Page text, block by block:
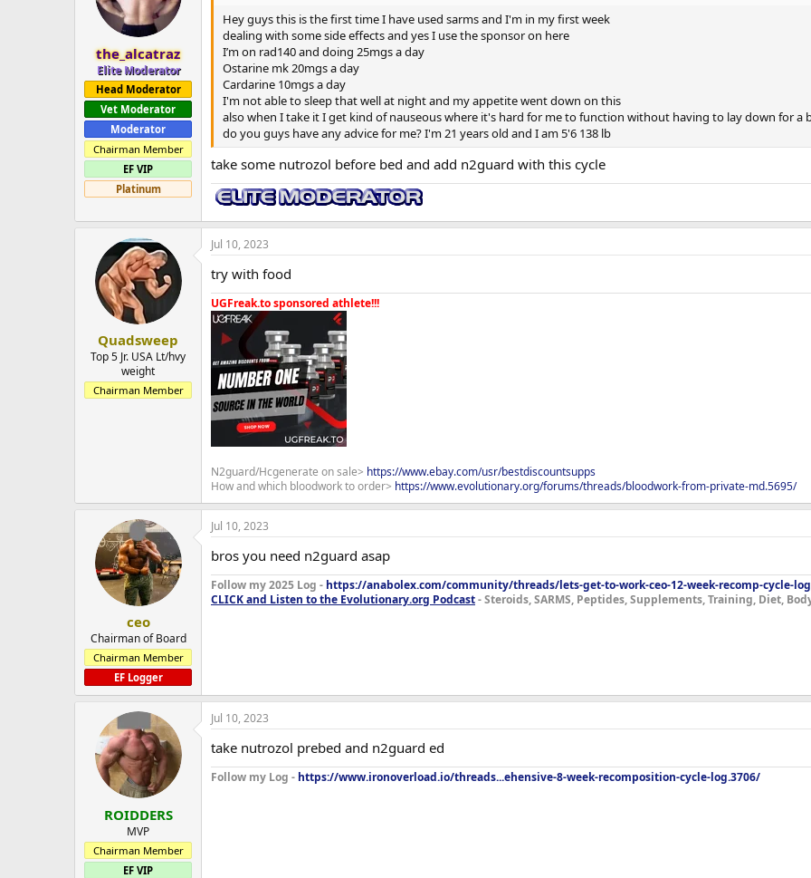
the_alcatraz
Elite Moderator
Head Moderator
Vet Moderator
Moderator
Chairman Member
EF VIP
Platinum
Hey guys this is the first time I have used sarms and I'm in my first week
dealing with some side effects and yes I use the sponsor on here
I’m on rad140 and doing 25mgs a day
Ostarine mk 20mgs a day
Cardarine 10mgs a day
I'm not able to sleep that well at night and my appetite went down on this
also when I take it I get kind of nauseous where it's hard for me to function without having to lay down for a
do you guys have any advice for me? I'm 21 years old and I am 5'6 138 lb
take some nutrozol before bed and add n2guard with this cycle
Quadsweep
Top 5 Jr. USA Lt/hvy
weight
Chairman Member
Jul 10, 2023
try with food
UGFreak.to sponsored athlete!!!
N2guard/Hcgenerate on sale> https://www.ebay.com/usr/bestdiscountsupps
How and which bloodwork to order> https://www.evolutionary.org/forums/threads/bloodwork-from-private-md.5695/
ceo
Chairman of Board
Chairman Member
EF Logger
Jul 10, 2023
bros you need n2guard asap
Follow my 2025 Log - https://anabolex.com/community/threads/lets-get-to-work-ceo-12-week-recomp-cycle-
CLICK and Listen to the Evolutionary.org Podcast- Steroids, SARMS, Peptides, Supplements, Training, Diet,
ROIDDERS
MVP
Chairman Member
EF VIP
Jul 10, 2023
take nutrozol prebed and n2guard ed
Follow my Log - https://www.ironoverload.io/threads...ehensive-8-week-recomposition-cycle-log.3706/